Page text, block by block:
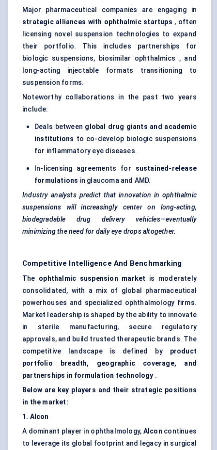
Major pharmaceutical companies are engaging in
strategic alliances with ophthalmic startups , often
licensing novel suspension technologies to expand
their portfolio. This includes partnerships for
biologic suspensions, biosimilar ophthalmics , and
long-acting injectable formats transitioning to
suspension forms.
Noteworthy collaborations in the past two years
include:
Deals between global drug giants and academic
institutions to co-develop biologic suspensions
for inflammatory eye diseases.
In-licensing agreements for sustained-release
formulations in glaucoma and AMD.
Industry analysts predict that innovation in ophthalmic
suspensions will increasingly
center
on long-acting,
biodegradable drug delivery vehicles—eventually
minimizing the need for daily eye drops altogether.
Competitive Intelligence And Benchmarking
The ophthalmic suspension market is moderately
consolidated, with a mix of global pharmaceutical
powerhouses and specialized ophthalmology firms.
Market leadership is shaped by the ability to innovate
in sterile manufacturing, secure regulatory
approvals, and build trusted therapeutic brands. The
competitive landscape is defined by product
portfolio breadth, geographic coverage, and
partnerships in formulation technology .
Below are key players and their strategic positions
in the market:
1. Alcon
A dominant player in ophthalmology, Alcon continues
to leverage its global footprint and legacy in surgical